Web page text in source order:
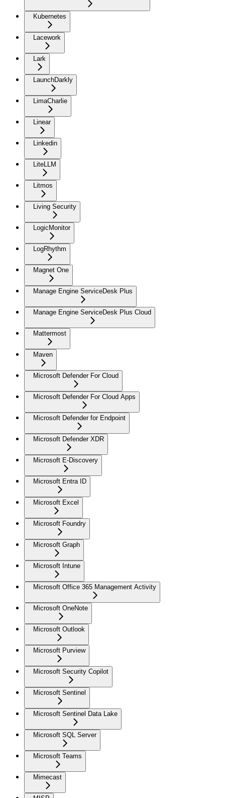
Kubernetes
Lacework
Lark
LaunchDarkly
LimaCharlie
Linear
Linkedin
LiteLLM
Litmos
Living Security
LogicMonitor
LogRhythm
Magnet One
Manage Engine ServiceDesk Plus
Manage Engine ServiceDesk Plus Cloud
Mattermost
Maven
Microsoft Defender For Cloud
Microsoft Defender For Cloud Apps
Microsoft Defender for Endpoint
Microsoft Defender XDR
Microsoft E-Discovery
Microsoft Entra ID
Microsoft Excel
Microsoft Foundry
Microsoft Graph
Microsoft Intune
Microsoft Office 365 Management Activity
Microsoft OneNote
Microsoft Outlook
Microsoft Purview
Microsoft Security Copilot
Microsoft Sentinel
Microsoft Sentinel Data Lake
Microsoft SQL Server
Microsoft Teams
Mimecast